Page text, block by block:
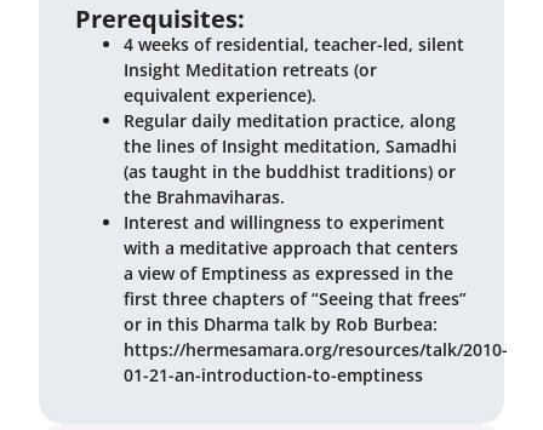
Prerequisites:
4 weeks of residential, teacher-led, silent
Insight Meditation retreats (or
equivalent experience).
Regular daily meditation practice, along
the lines of Insight meditation, Samadhi
(as taught in the buddhist traditions) or
the Brahmaviharas.
Interest and willingness to experiment
with a meditative approach that centers
a view of Emptiness as expressed in the
first three chapters of “Seeing that frees”
or in this Dharma talk by Rob Burbea:
https://hermesamara.org/resources/talk/2010-
01-21-an-introduction-to-emptiness